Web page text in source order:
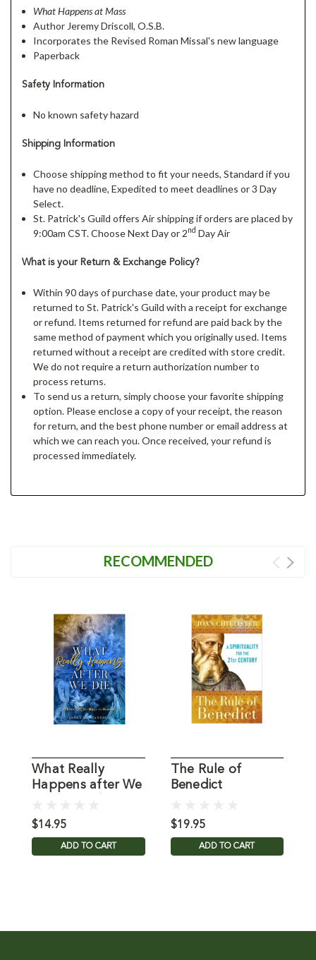
What Happens at Mass
Author Jeremy Driscoll, O.S.B.
Incorporates the Revised Roman Missal's new language
Paperback
Safety Information
No known safety hazard
Shipping Information
Choose shipping method to fit your needs, Standard if you
have no deadline, Expedited to meet deadlines or 3 Day
Select.
St. Patrick's Guild offers Air shipping if orders are placed by
9:00am CST. Choose Next Day or 2nd Day Air
What is your Return & Exchange Policy?
Within 90 days of purchase date, your product may be
returned to St. Patrick's Guild with a receipt for exchange
or refund. Items returned for refund are paid back by the
same method of payment which you originally used. Items
returned without a receipt are credited with store credit.
We do not require a return authorization number to
process returns.
To send us a return, simply choose your favorite shipping
option. Please enclose a copy of your receipt, the reason
for return, and the best phone number or email address at
which we can reach you. Once received, your refund is
processed immediately.
RECOMMENDED
What Really
Happens after We
James
$14.95
ADD TO CART
The Rule of
Benedict
OSB
$19.95
ADD TO CART